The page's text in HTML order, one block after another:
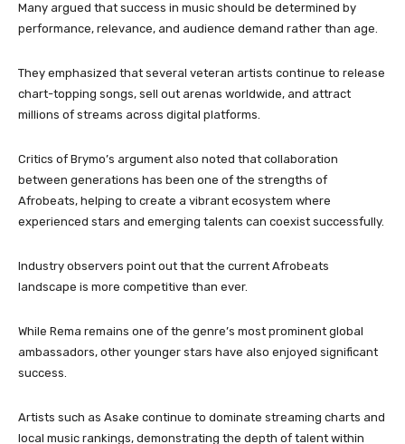
Many argued that success in music should be determined by
performance, relevance, and audience demand rather than age.
They emphasized that several veteran artists continue to release
chart-topping songs, sell out arenas worldwide, and attract
millions of streams across digital platforms.
Critics of Brymo’s argument also noted that collaboration
between generations has been one of the strengths of
Afrobeats, helping to create a vibrant ecosystem where
experienced stars and emerging talents can coexist successfully.
Industry observers point out that the current Afrobeats
landscape is more competitive than ever.
While Rema remains one of the genre’s most prominent global
ambassadors, other younger stars have also enjoyed significant
success.
Artists such as Asake continue to dominate streaming charts and
local music rankings, demonstrating the depth of talent within